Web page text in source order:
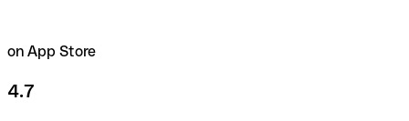
on App Store
4.7